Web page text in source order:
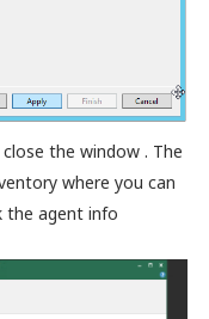
the window . The
where you can
the agent info